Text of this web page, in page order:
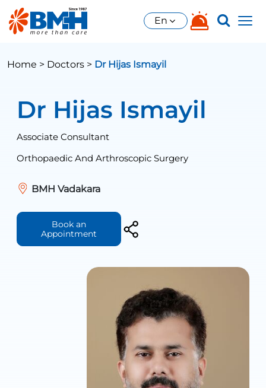
En
Home > Doctors > Dr Hijas Ismayil
Dr Hijas Ismayil
Associate Consultant
Orthopaedic And Arthroscopic Surgery
BMH Vadakara
Book an
Appointment